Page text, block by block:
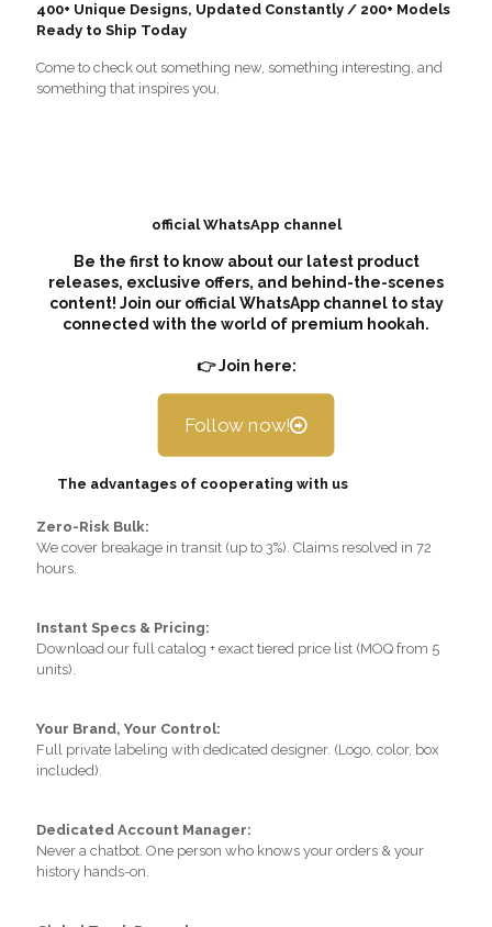
400+ Unique Designs, Updated Constantly / 200+ Models
Ready to Ship Today
Come to check out something new, something interesting, and
something that inspires you.
official WhatsApp channel
Be the first to know about our latest product
releases, exclusive offers, and behind-the-scenes
content! Join our official WhatsApp channel to stay
connected with the world of premium hookah.
👉 Join here:
Follow now!
The advantages of cooperating with us
Zero-Risk Bulk:
We cover breakage in transit (up to 3%). Claims resolved in 72
hours.
Instant Specs & Pricing:
Download our full catalog + exact tiered price list (MOQ from 5
units).
Your Brand, Your Control:
Full private labeling with dedicated designer. (Logo, color, box
included).
Dedicated Account Manager:
Never a chatbot. One person who knows your orders & your
history hands-on.